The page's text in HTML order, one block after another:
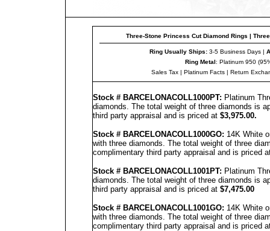
Three-Stone Princess Cut Diamond Rings |
Ring Usually Ships: 3-5 Business Days |
Ring Metal: Platinum 950
Sales Tax| Platinum Facts| Return Ex
Stock # BARCELONACOLL1000PT: Platinum
diamonds. The total weight of three diamonds is
third party appraisal and is priced at $3,975.00.
Stock # BARCELONACOLL1000GO: 14K White
with three diamonds. The total weight of three
complimentary third party appraisal and is priced
Stock # BARCELONACOLL1001PT: Platinum
diamonds. The total weight of three diamonds is
third party appraisal and is priced at $7,475.00
Stock # BARCELONACOLL1001GO: 14K White
with three diamonds. The total weight of three
complimentary third party appraisal and is priced